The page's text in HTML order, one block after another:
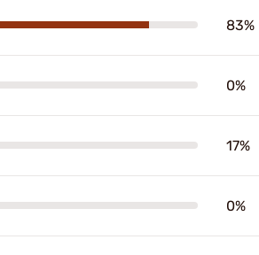
83%
0%
17%
0%